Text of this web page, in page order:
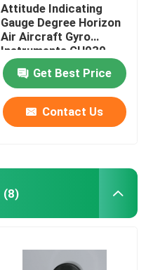
Attitude Indicating
Gauge Degree Horizon
Air Aircraft Gyro
Instruments GH030
Get Best Price
Contact Us
(8)